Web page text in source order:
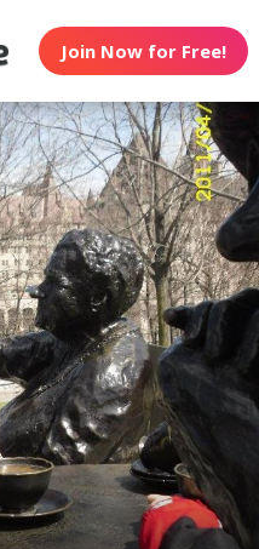
Join Now for Free!